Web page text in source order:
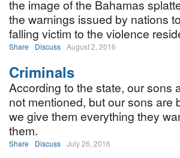
the image of the Bahamas
the warnings issued by nations
falling victim to the violence
Share Discuss August 2, 2016
Criminals
According to the state, our sons
not mentioned, but our sons
we give them everything they
them.
Share Discuss July 26, 2016